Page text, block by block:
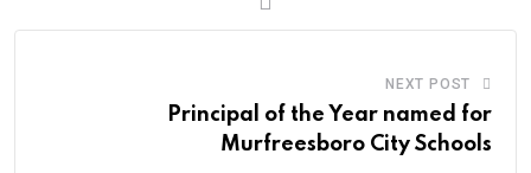
NEXT POST
Principal of the Year named for
Murfreesboro City Schools